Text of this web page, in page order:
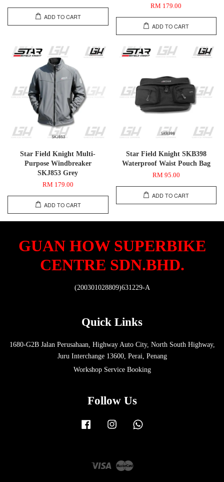
ADD TO CART
RM 179.00
ADD TO CART
Star Field Knight Multi-
Purpose Windbreaker
SKJ853 Grey
RM 179.00
ADD TO CART
Star Field Knight SKB398
Waterproof Waist Pouch Bag
RM 95.00
ADD TO CART
GUAN HOW SUPERBIKE
CENTRE SDN.BHD.
(200301028809)631229-A
Quick Links
1680-G2B Jalan Perusahaan, Highway Auto City, North South Highway,
Juru Interchange 13600, Perai, Penang
Workshop Service Booking
Follow Us
Facebook Instagram
Visa Master